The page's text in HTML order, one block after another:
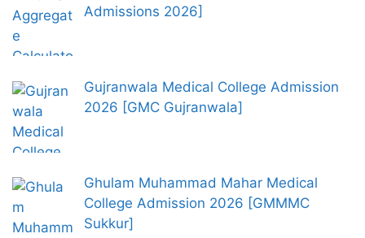
Admissions 2026]
Gujranwala Medical College Admission
2026 [GMC Gujranwala]
Ghulam Muhammad Mahar Medical
College Admission 2026 [GMMMC
Sukkur]